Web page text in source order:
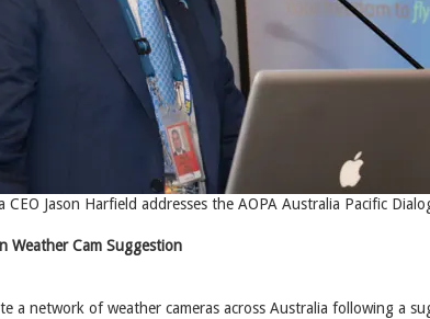
CEO Jason Harfield addresses the AOPA Australia Pacific
Weather Cam Suggestion
a network of weather cameras across Australia following a